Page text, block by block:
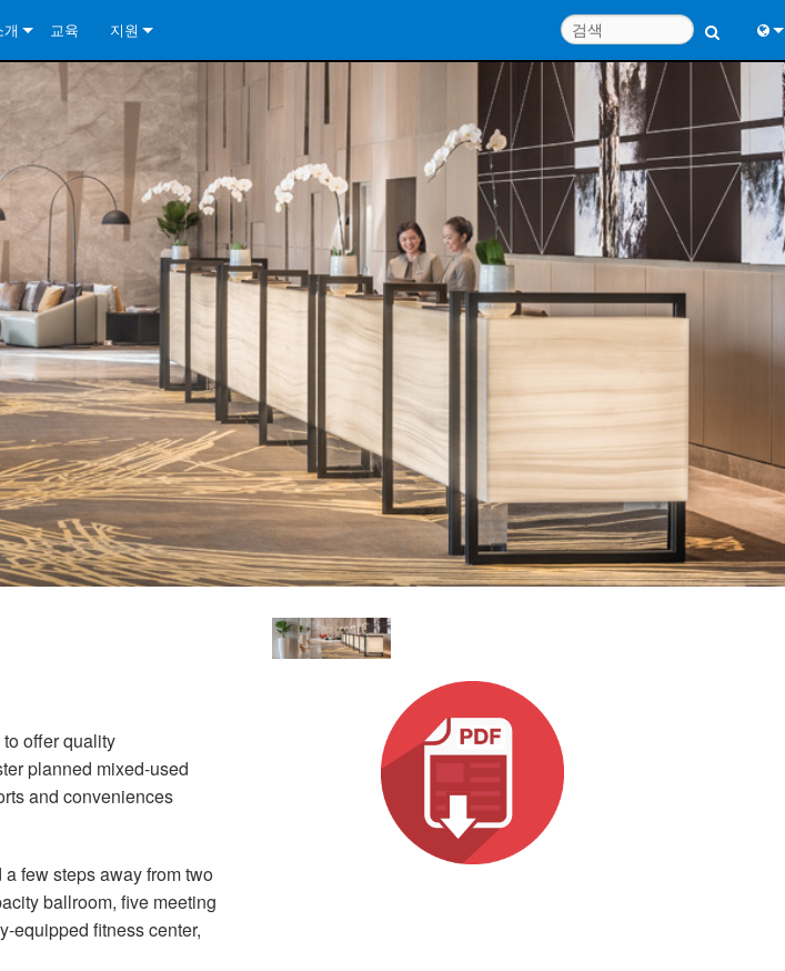
의 Crown
교육 지원
문의하기
상시 지원 센터
컨설턴트 포털
소프트웨어
다운로드
보증
제품 등록
서비스
시스템 설계 도구
자주 묻는 질문
中文
日
offer quality
planned mixed-used
and conveniences
few steps away from two
ballroom, five meeting
equipped fitness center,